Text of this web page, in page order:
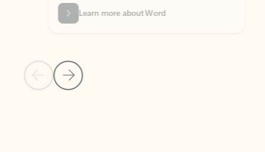
Previous Slide
Next Slide
Learn more about Word